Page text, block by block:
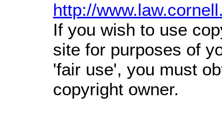
http://
If you wish to use
site for purposes of
'fair use', you must
copyright owner.